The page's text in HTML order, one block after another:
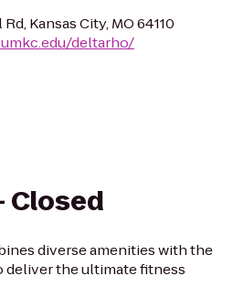
Kansas City, MO 64110
deltarho/
Closed
diverse amenities with the
deliver the ultimate fitness